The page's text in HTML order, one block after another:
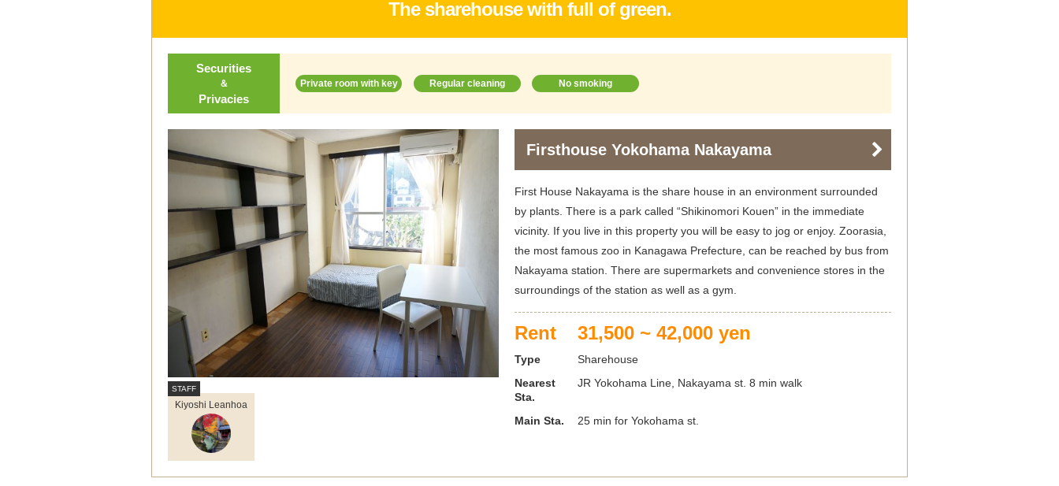
The sharehouse with full of green.
Securities
＆
Privacies
Private room with key Regular cleaning No smoking
Kiyoshi Leanhoa
Firsthouse Yokohama Nakayama
First House Nakayama is the share house in an environment surrounded
by plants. There is a park called “Shikinomori Kouen” in the immediate
vicinity. If you live in this property you will be easy to jog or enjoy. Zoorasia,
the most famous zoo in Kanagawa Prefecture, can be reached by bus from
Nakayama station. There are supermarkets and convenience stores in the
surroundings of the station as well as a gym.
Rent 31,500 ~ 42,000 yen
Type
Sharehouse
Nearest
Sta.
JR Yokohama Line, Nakayama st. 8 min walk
Main Sta. 25 min for Yokohama st.